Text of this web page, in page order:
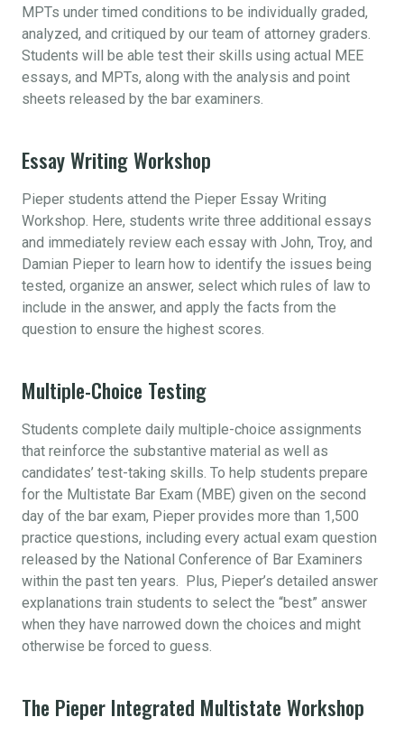
MPTs under timed conditions to be individually graded,
analyzed, and critiqued by our team of attorney graders.
Students will be able test their skills using actual MEE
essays, and MPTs, along with the analysis and point
sheets released by the bar examiners.
Essay Writing Workshop
Pieper students attend the Pieper Essay Writing
Workshop. Here, students write three additional essays
and immediately review each essay with John, Troy, and
Damian Pieper to learn how to identify the issues being
tested, organize an answer, select which rules of law to
include in the answer, and apply the facts from the
question to ensure the highest scores.
Multiple-Choice Testing
Students complete daily multiple-choice assignments
that reinforce the substantive material as well as
candidates’ test-taking skills. To help students prepare
for the Multistate Bar Exam (MBE) given on the second
day of the bar exam, Pieper provides more than 1,500
practice questions, including every actual exam question
released by the National Conference of Bar Examiners
within the past ten years. Plus, Pieper’s detailed answer
explanations train students to select the “best” answer
when they have narrowed down the choices and might
otherwise be forced to guess.
The Pieper Integrated Multistate Workshop